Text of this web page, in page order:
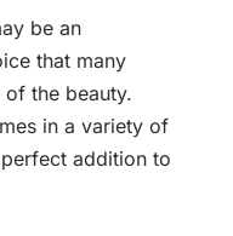
be an
that many
of the beauty.
in a variety of
addition to